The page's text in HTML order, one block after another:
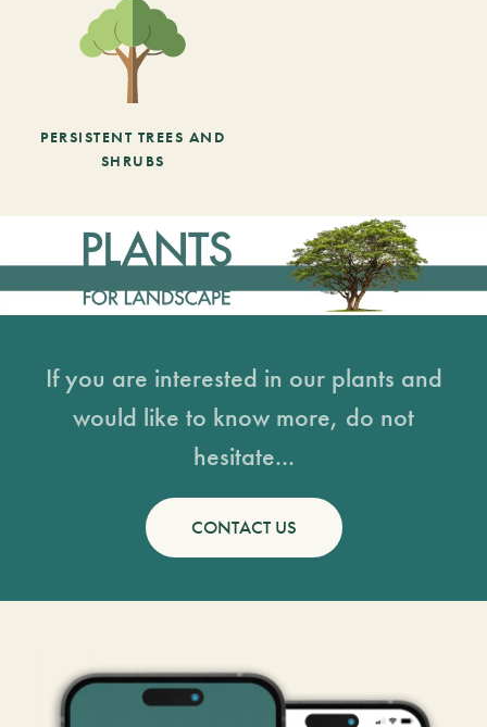
PERSISTENT TREES AND
SHRUBS
If you are interested in our plants and
would like to know more, do not
hesitate...
CONTACT US